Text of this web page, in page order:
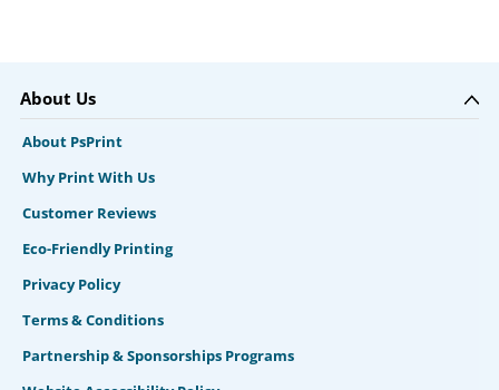
About Us
About PsPrint
Why Print With Us
Customer Reviews
Eco-Friendly Printing
Privacy Policy
Terms & Conditions
Partnership & Sponsorships Programs